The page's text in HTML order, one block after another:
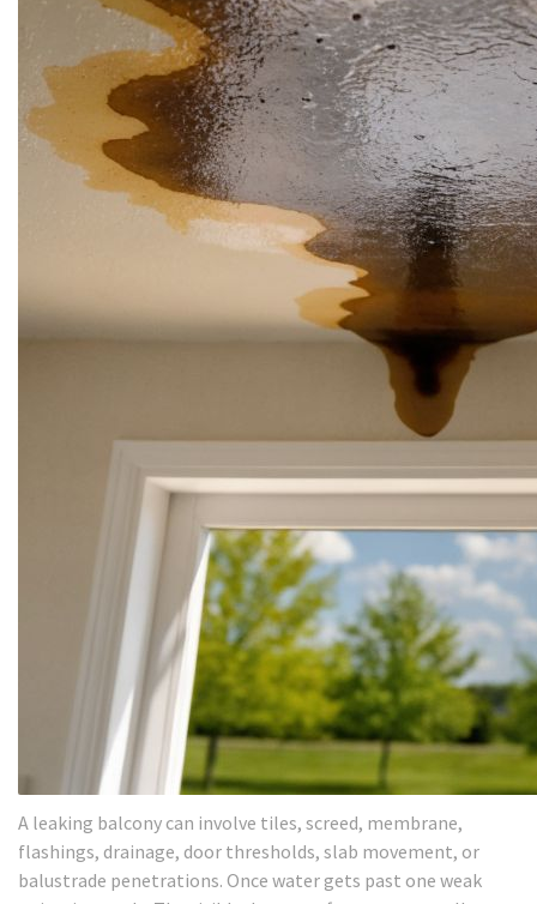
A leaking balcony can involve tiles, screed, membrane,
flashings, drainage, door thresholds, slab movement, or
balustrade penetrations. Once water gets past one weak